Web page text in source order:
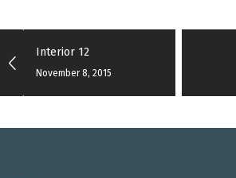
Interior 12
November 8, 2015